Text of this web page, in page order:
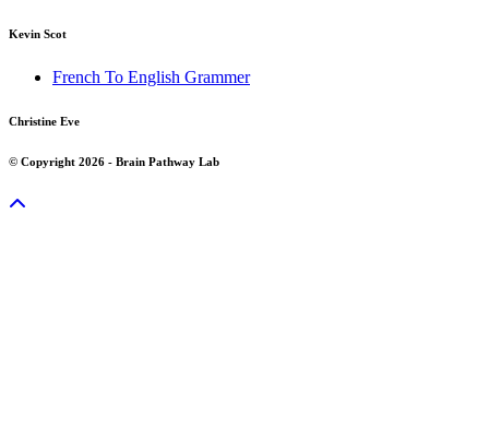
Kevin Scot
French To English Grammer
Christine Eve
© Copyright 2026 - Brain Pathway Lab